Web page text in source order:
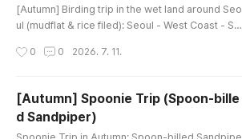
ed GullGreat CormorantGray HeronGreat EgretI
nter..
[Autumn] Birding trip in the wet land around Seo
ul (mudflat & rice filed): Seoul - West Coast - Se
& rice filed)Google map link : Ganghwa, or Hwa
Target : Black-faced spoonbill, Chinese egret, A
mur FalconTarget Family : Shorebirds, ducks, g
0 0 2026. 7. 11.
[Autumn] Spoonie Trip (Spoon-bille
d Sandpiper)